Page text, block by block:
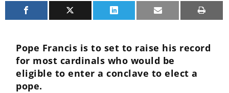
Pope Francis is to set to raise his record
for most cardinals who would be
eligible to enter a conclave to elect a
pope.